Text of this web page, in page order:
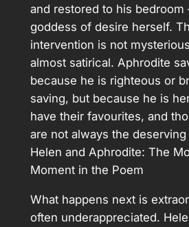
and restored to his
goddess of desire herself.
intervention is not
almost satirical. Aphrodite
because he is righteous or
saving, but because he is
have their favourites, and
are not always the deserving
Helen and Aphrodite: The
Moment in the Poem
What happens next is
often underappreciated.